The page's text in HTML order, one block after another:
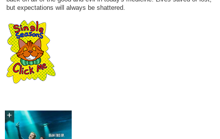
but expectations will always be shattered.